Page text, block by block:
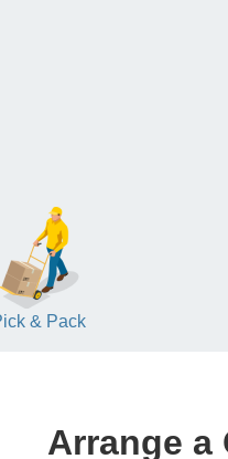
& Pack
Arrange a